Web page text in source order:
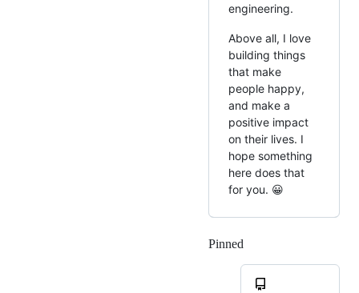
engineering.
Above all, I love
building things
that make
people happy,
and make a
positive impact
on their lives. I
hope something
here does that
for you. 😀
Pinned